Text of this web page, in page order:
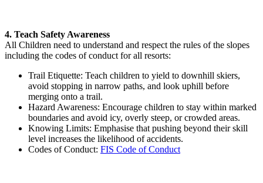
4. Teach Safety Awareness
All Children need to understand and respect the rules of the slopes
including the codes of conduct for all resorts:
Trail Etiquette: Teach children to yield to downhill skiers,
avoid stopping in narrow paths, and look uphill before
merging onto a trail.
Hazard Awareness: Encourage children to stay within marked
boundaries and avoid icy, overly steep, or crowded areas.
Knowing Limits: Emphasise that pushing beyond their skill
level increases the likelihood of accidents.
Codes of Conduct: FIS Code of Conduct